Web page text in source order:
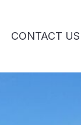
CONTACT US